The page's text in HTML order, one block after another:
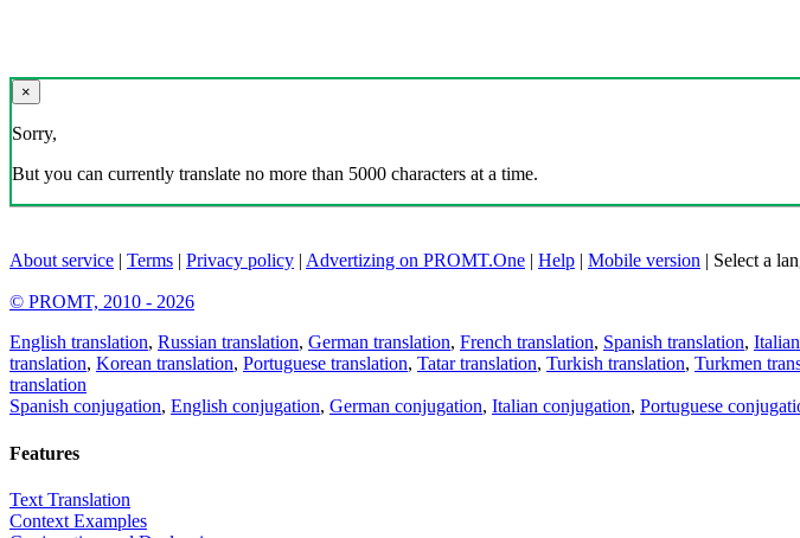
×
Sorry,
But you can currently translate no more than 5000 characters at a time.
About service | Terms | Privacy policy | Advertizing on PROMT.One | Help | Mobile version | Select a
© PROMT, 2010 - 2026
English translation, Russian translation, German translation, French translation, Spanish translation,
translation, Korean translation, Portuguese translation, Tatar translation, Turkish translation, Turkmen
translation
Spanish conjugation, English conjugation, German conjugation, Italian conjugation, Portuguese
Features
Text Translation
Context Examples